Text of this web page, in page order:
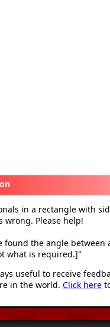
in a rectangle with
wrong. Please help!
found the angle
what is required.]"
useful to receive
in the world. Click here